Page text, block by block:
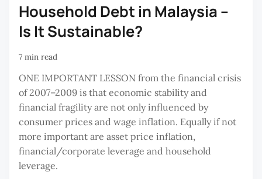
Household Debt in Malaysia –
Is It Sustainable?
7 min read
ONE IMPORTANT LESSON from the financial crisis
of 2007–2009 is that economic stability and
financial fragility are not only influenced by
consumer prices and wage inflation. Equally if not
more important are asset price inflation,
financial/corporate leverage and household
leverage.